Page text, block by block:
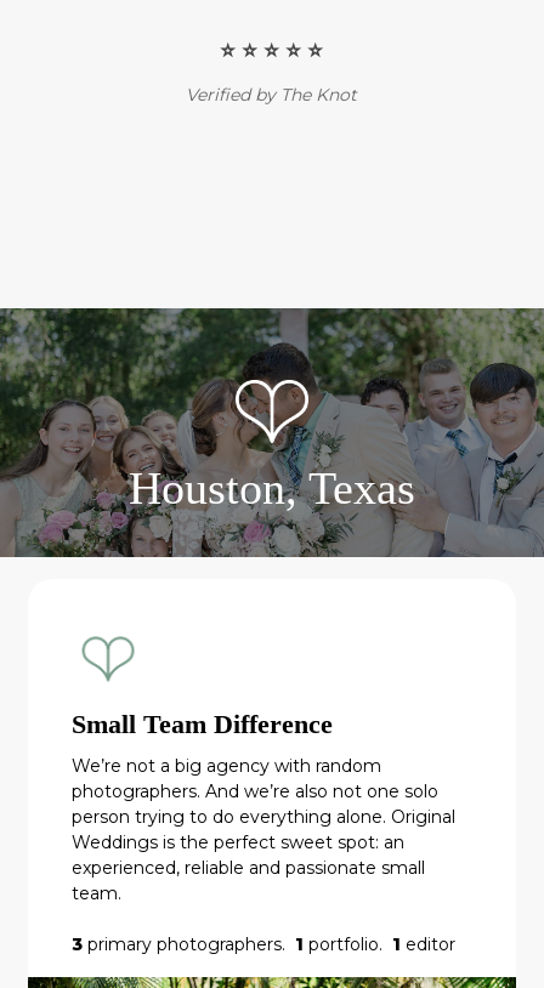
⭐️ ⭐️ ⭐️ ⭐️ ⭐️
Verified by The Knot
Houston, Texas
Small Team Difference
We’re not a big agency with random
photographers. And we’re also not one solo
person trying to do everything alone. Original
Weddings is the perfect sweet spot: an
experienced, reliable and passionate small
team.
3primary photographers. 1 portfolio. 1 editor